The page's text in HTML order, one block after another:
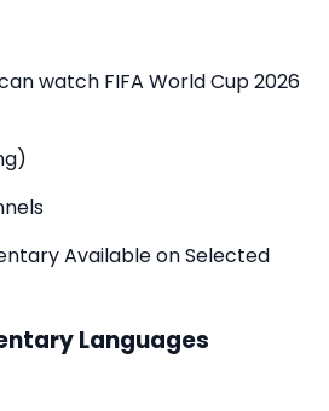
watch FIFA World Cup 2026
Available on Selected
Languages